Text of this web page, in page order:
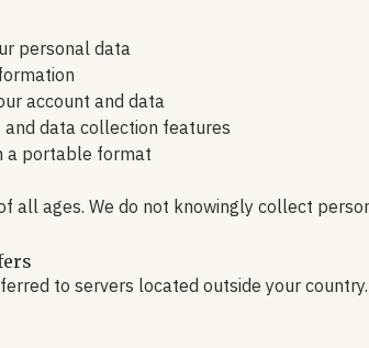
personal data
account and data
data collection features
a portable format
all ages. We do not knowingly collect
to servers located outside your